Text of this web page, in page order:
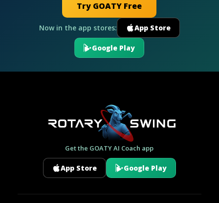
Try GOATY Free
Now in the app stores: App Store
Google Play
Get the GOATY AI Coach app
App Store Google Play